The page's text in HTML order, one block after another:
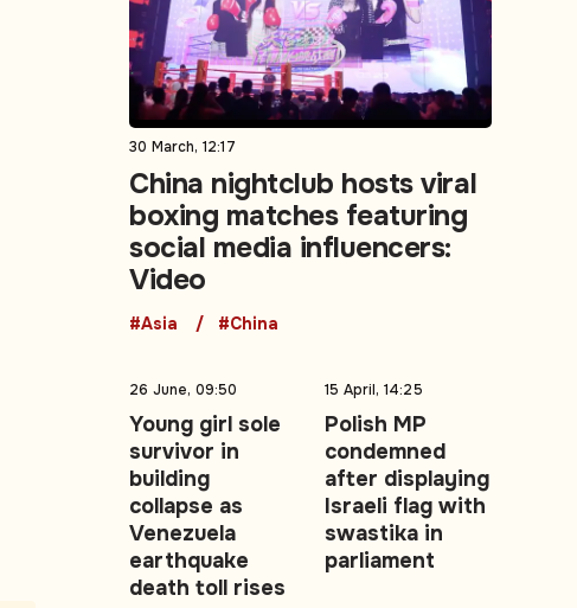
30 March, 12:17
China nightclub hosts viral
boxing matches featuring
social media influencers:
Video
#Asia #China
26 June, 09:50
Young girl sole
survivor in
building
collapse as
Venezuela
earthquake
death toll rises
15 April, 14:25
Polish MP
condemned
after displaying
Israeli flag with
swastika in
parliament